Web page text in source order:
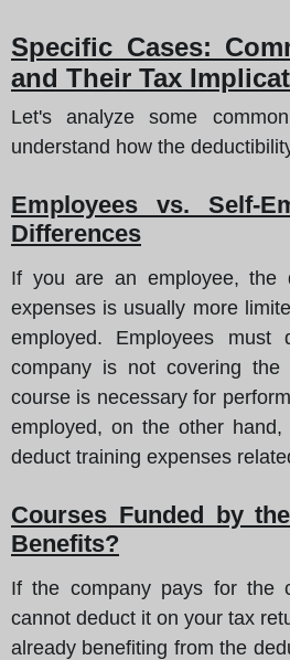
Specific Cases:
and Their Tax
Let's analyze some
understand how the
Employees vs. Self-
Differences
If you are an employee, the
expenses is usually more
employed. Employees must
company is not covering
course is necessary for
employed, on the other
deduct training expenses
Courses Funded by
Benefits?
If the company pays for the
cannot deduct it on your tax
already benefiting from the